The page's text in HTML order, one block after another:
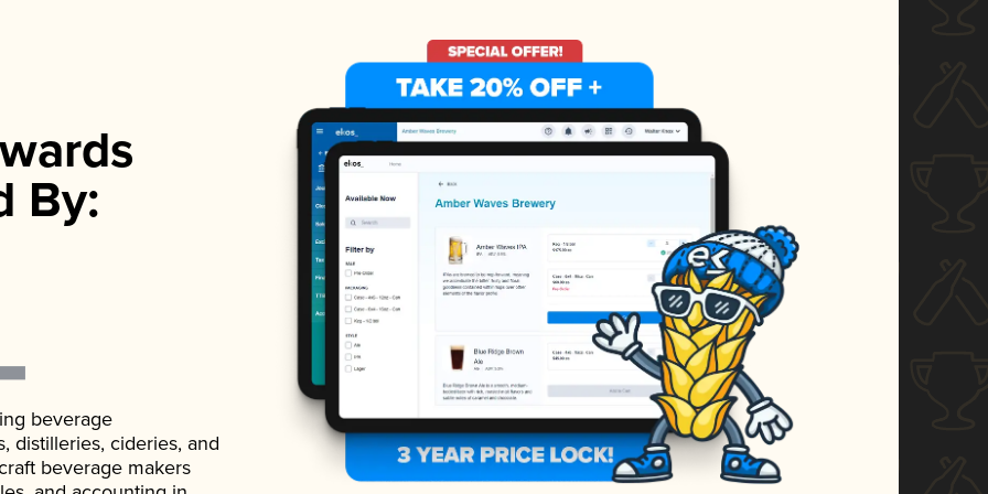
By:
beverage
distilleries, cideries, and
beverage makers